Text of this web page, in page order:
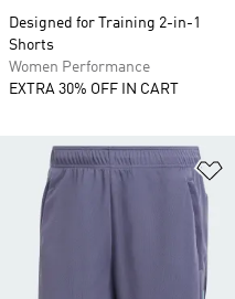
Designed for Training 2-in-1
Shorts
Women Performance
EXTRA 30% OFF IN CART